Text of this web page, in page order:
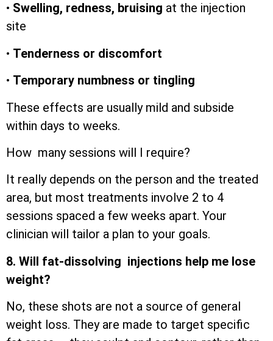
• Swelling, redness, bruising at the injection
site
• Tenderness or discomfort
• Temporary numbness or tingling
These effects are usually mild and subside
within days to weeks.
How many sessions will I require?
It really depends on the person and the treated
area, but most treatments involve 2 to 4
sessions spaced a few weeks apart. Your
clinician will tailor a plan to your goals.
8. Will fat-dissolving injections help me lose
weight?
No, these shots are not a source of general
weight loss. They are made to target specific